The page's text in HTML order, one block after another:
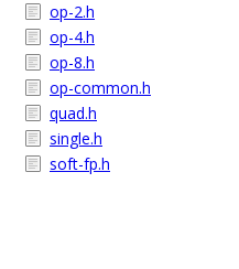
op-2.h
op-4.h
op-8.h
op-common.h
quad.h
single.h
soft-fp.h